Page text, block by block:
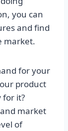
you can
and find
market.
for your
product
for it?
market
of